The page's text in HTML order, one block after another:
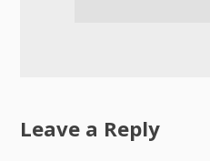
Leave a Reply